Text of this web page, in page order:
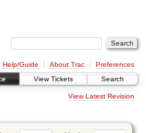
Help/Guide About Trac
Preferences
View Tickets Search
View Latest Revision